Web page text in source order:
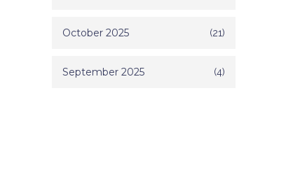
October 2025 (21)
September 2025 (4)